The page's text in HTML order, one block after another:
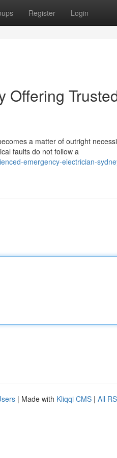
Register Login
Offering
a matter of outright
faults do not follow a
emergency-electrician-
| Made with Kliqqi CMS | All